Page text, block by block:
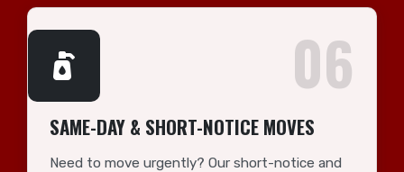
06
SAME-DAY & SHORT-NOTICE MOVES
Need to move urgently? Our short-notice and